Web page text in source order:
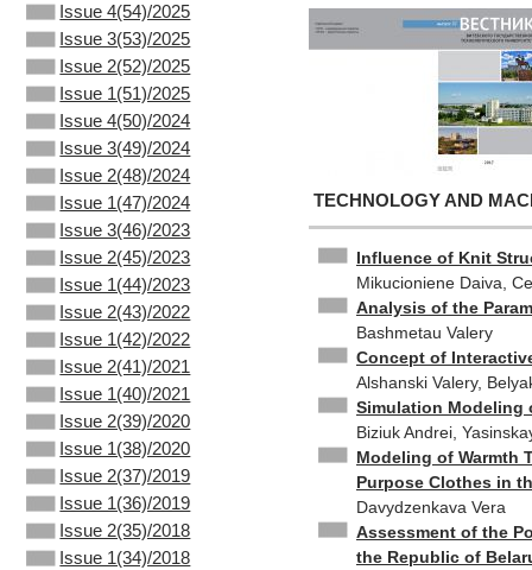
Issue 4(54)/2025
Issue 3(53)/2025
Issue 2(52)/2025
Issue 1(51)/2025
Issue 4(50)/2024
Issue 3(49)/2024
Issue 2(48)/2024
Issue 1(47)/2024
Issue 3(46)/2023
Issue 2(45)/2023
Issue 1(44)/2023
Issue 2(43)/2022
Issue 1(42)/2022
Issue 2(41)/2021
Issue 1(40)/2021
Issue 2(39)/2020
Issue 1(38)/2020
Issue 2(37)/2019
Issue 1(36)/2019
Issue 2(35)/2018
Issue 1(34)/2018
TECHNOLOGY AND
Influence of Knit
Mikucioniene Daiva,
Analysis of the
Bashmetau Valery
Concept of
Alshanski Valery,
Simulation Modeling
Biziuk Andrei,
Modeling of Warmth
Purpose Clothes in
Davydzenkava Vera
Assessment of the
the Republic of